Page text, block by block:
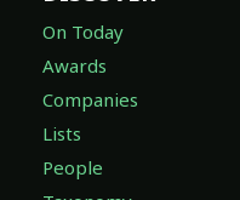
On Today
Awards
Companies
Lists
People